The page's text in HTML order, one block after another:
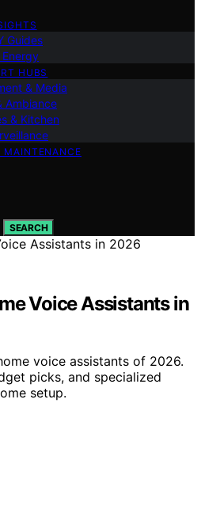
Guides
HUBS
& Media
Ambiance
& Kitchen
MAINTENANCE
SEARCH
Voice Assistants in
voice assistants of 2026.
picks, and specialized
setup.